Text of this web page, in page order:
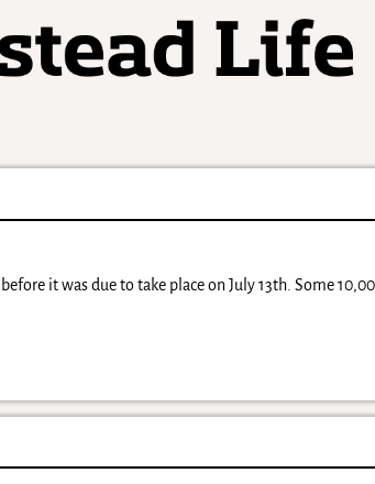
it was due to take place on July 13th. Some